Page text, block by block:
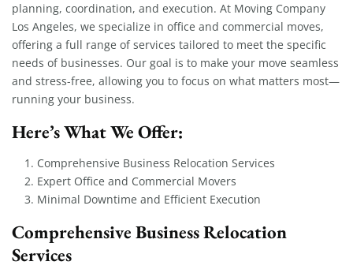
planning, coordination, and execution. At Moving Company
Los Angeles, we specialize in office and commercial moves,
offering a full range of services tailored to meet the specific
needs of businesses. Our goal is to make your move seamless
and stress-free, allowing you to focus on what matters most—
running your business.
Here’s What We Offer:
Comprehensive Business Relocation Services
Expert Office and Commercial Movers
Minimal Downtime and Efficient Execution
Comprehensive Business Relocation
Services